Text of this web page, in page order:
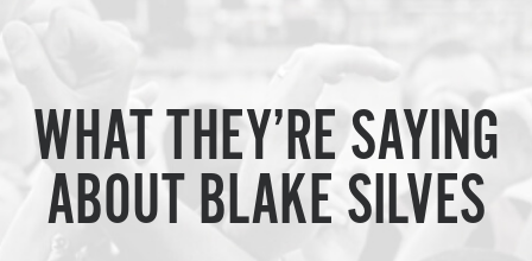
WHAT THEY’RE SAYING
ABOUT BLAKE SILVES